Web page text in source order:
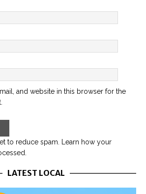
and website in this browser for the
to reduce spam. Learn how your
LATEST LOCAL